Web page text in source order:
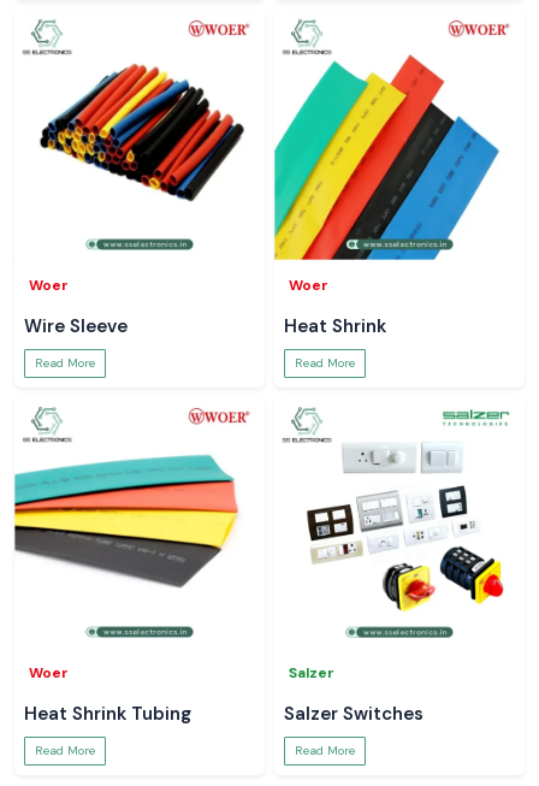
Woer
Wire Sleeve
Read More
Woer
Heat Shrink
Read More
Woer
Heat Shrink Tubing
Read More
Salzer
Salzer Switches
Read More